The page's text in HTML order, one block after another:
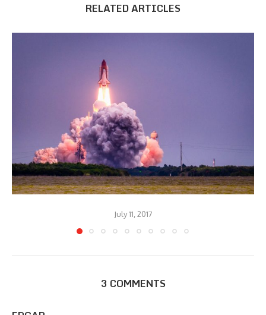
RELATED ARTICLES
July 11, 2017
3 COMMENTS